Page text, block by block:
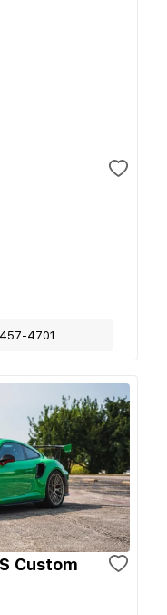
4701
Custom